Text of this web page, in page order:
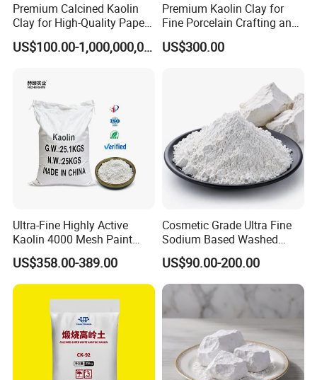
Premium Calcined Kaolin
Clay for High-Quality Paper
Manufacturing
US$100.00-1,000,000,000,000.00
Premium Kaolin Clay for
Fine Porcelain Crafting and
Artistry
US$300.00
Ultra-Fine Highly Active
Kaolin 4000 Mesh Paint
Wash Kaolin Metakaolin
US$358.00-389.00
Cosmetic Grade Ultra Fine
Sodium Based Washed
Calcined Kaolin Clay
US$90.00-200.00